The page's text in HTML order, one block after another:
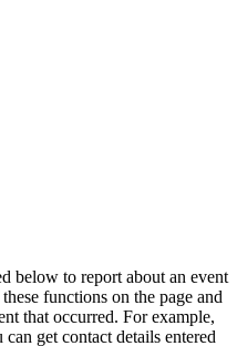
below to report about an event
functions on the page and
that occurred. For example,
get contact details entered